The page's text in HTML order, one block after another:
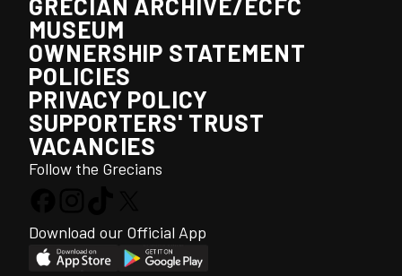
GRECIAN ARCHIVE/ECFC
MUSEUM
OWNERSHIP STATEMENT
POLICIES
PRIVACY POLICY
SUPPORTERS' TRUST
VACANCIES
Follow the Grecians
Download our Official App